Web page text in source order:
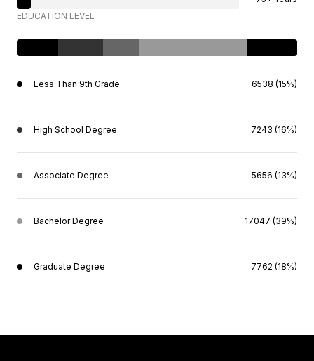
EDUCATION LEVEL
Less Than 9th Grade 6538 (15%)
High School Degree 7243 (16%)
Associate Degree 5656 (13%)
Bachelor Degree 17047 (39%)
Graduate Degree 7762 (18%)